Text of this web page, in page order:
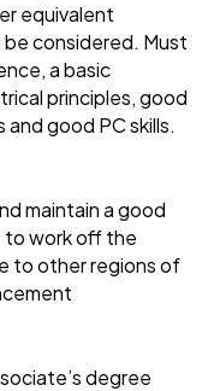
equivalent
considered. Must
a basic
principles, good
good PC skills.
maintain a good
to work off the
to other regions of
degree